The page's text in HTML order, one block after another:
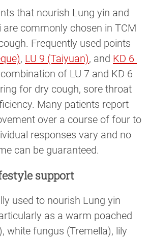
that nourish Lung yin and
are commonly chosen in TCM
Frequently used points
, LU 9 (Taiyuan), and KD 6
of LU 7 and KD 6
for dry cough, sore throat
Many patients report
over a course of four to
responses vary and no
can be guaranteed.
support
used to nourish Lung yin
as a warm poached
white fungus (Tremella), lily